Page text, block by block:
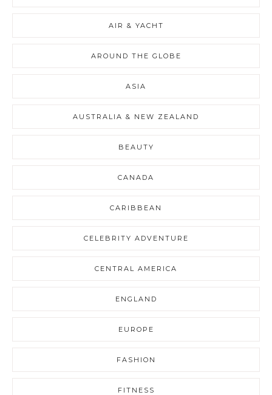
AIR & YACHT
AROUND THE GLOBE
ASIA
AUSTRALIA & NEW ZEALAND
BEAUTY
CANADA
CARIBBEAN
CELEBRITY ADVENTURE
CENTRAL AMERICA
ENGLAND
EUROPE
FASHION
FITNESS